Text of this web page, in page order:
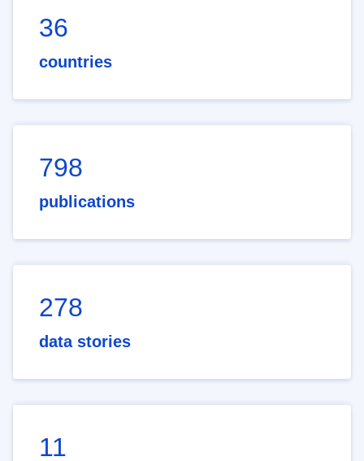
36
countries
798
publications
278
data stories
11